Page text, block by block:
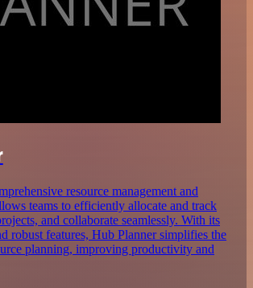
resource management and
teams to efficiently allocate and track
and collaborate seamlessly. With its
robust features, Hub Planner simplifies the
planning, improving productivity and